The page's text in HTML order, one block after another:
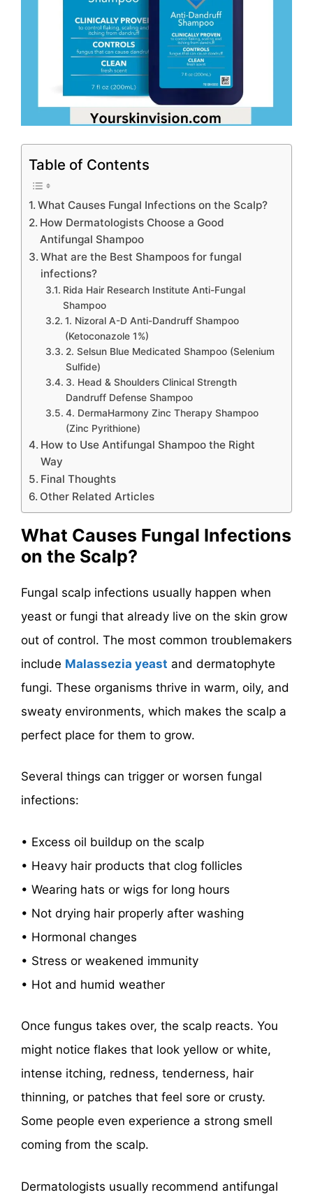
Table of Contents
What Causes Fungal Infections on the Scalp?
How Dermatologists Choose a Good
Antifungal Shampoo
What are the Best Shampoos for fungal
infections?
Rida Hair Research Institute Anti-Fungal
Shampoo
1. Nizoral A-D Anti-Dandruff Shampoo
(Ketoconazole 1%)
2. Selsun Blue Medicated Shampoo (Selenium
Sulfide)
3. Head & Shoulders Clinical Strength
Dandruff Defense Shampoo
4. DermaHarmony Zinc Therapy Shampoo
(Zinc Pyrithione)
How to Use Antifungal Shampoo the Right
Way
Final Thoughts
Other Related Articles
What Causes Fungal Infections
on the Scalp?
Fungal scalp infections usually happen when
yeast or fungi that already live on the skin grow
out of control. The most common troublemakers
include Malassezia yeast and dermatophyte
fungi. These organisms thrive in warm, oily, and
sweaty environments, which makes the scalp a
perfect place for them to grow.
Several things can trigger or worsen fungal
infections:
• Excess oil buildup on the scalp
• Heavy hair products that clog follicles
• Wearing hats or wigs for long hours
• Not drying hair properly after washing
• Hormonal changes
• Stress or weakened immunity
• Hot and humid weather
Once fungus takes over, the scalp reacts. You
might notice flakes that look yellow or white,
intense itching, redness, tenderness, hair
thinning, or patches that feel sore or crusty.
Some people even experience a strong smell
coming from the scalp.
Dermatologists usually recommend antifungal